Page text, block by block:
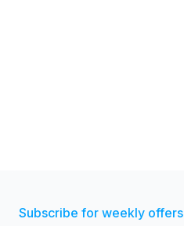
Subscribe for weekly offers